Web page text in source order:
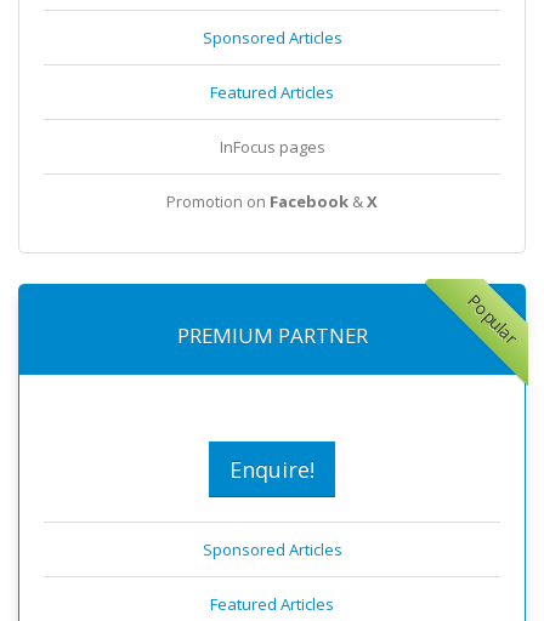
Sponsored Articles
Featured Articles
InFocus pages
Promotion on Facebook &X
Popular
PREMIUM PARTNER
Enquire!
Sponsored Articles
Featured Articles